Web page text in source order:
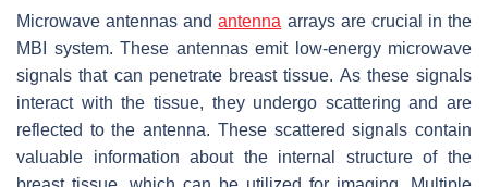
Microwave antennas andantenna arrays are crucial in the
MBI system. These antennas emit low-energy microwave
signals that can penetrate breast tissue. As these signals
interact with the tissue, they undergo scattering and are
reflected to the antenna. These scattered signals contain
valuable information about the internal structure of the